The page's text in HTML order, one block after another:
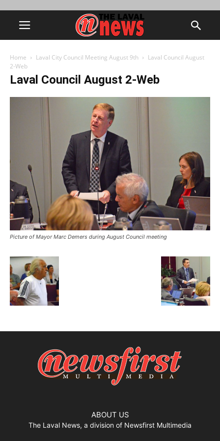
Home Laval City Council Meeting August 9th
Laval Council August
2-Web
Laval Council August 2-Web
Picture of Mayor Marc Demers during August Council meeting
ABOUT US
The Laval News, a division of Newsfirst Multimedia